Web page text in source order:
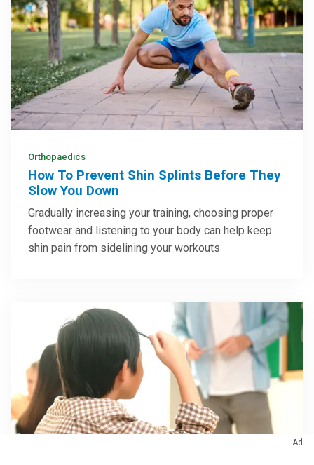
Orthopaedics
How To Prevent Shin Splints Before They
Slow You Down
Gradually increasing your training, choosing proper
footwear and listening to your body can help keep
shin pain from sidelining your workouts
Ad